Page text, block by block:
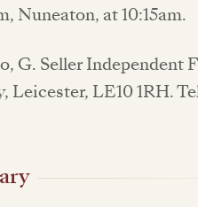
Nuneaton, at 10:15am.
G. Seller Independent
LE10 1RH.